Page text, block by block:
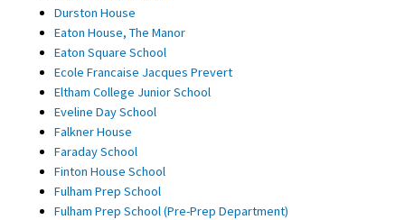
Durston House
Eaton House, The Manor
Eaton Square School
Ecole Francaise Jacques Prevert
Eltham College Junior School
Eveline Day School
Falkner House
Faraday School
Finton House School
Fulham Prep School
Fulham Prep School (Pre-Prep Department)